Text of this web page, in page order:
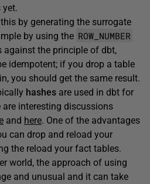
by generating the surrogate
by using the ROW_NUMBER
the principle of dbt,
idempotent; if you drop a table
you should get the same result.
hashes are used in dbt for
are interesting discussions
and here. One of the advantages
can drop and reload your
the reload your fact tables.
world, the approach of using
and unusual and it can take